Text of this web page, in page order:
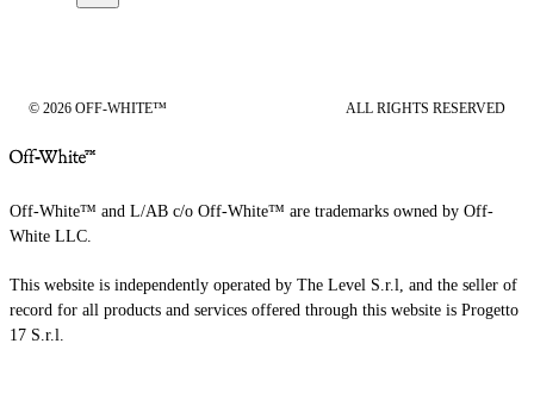
© 2026 OFF-WHITE™ ALL RIGHTS RESERVED
Off-White™ and L/AB c/o Off-White™ are trademarks owned by Off-
White LLC.
This website is independently operated by The Level S.r.l, and the seller of
record for all products and services offered through this website is Progetto
17 S.r.l.